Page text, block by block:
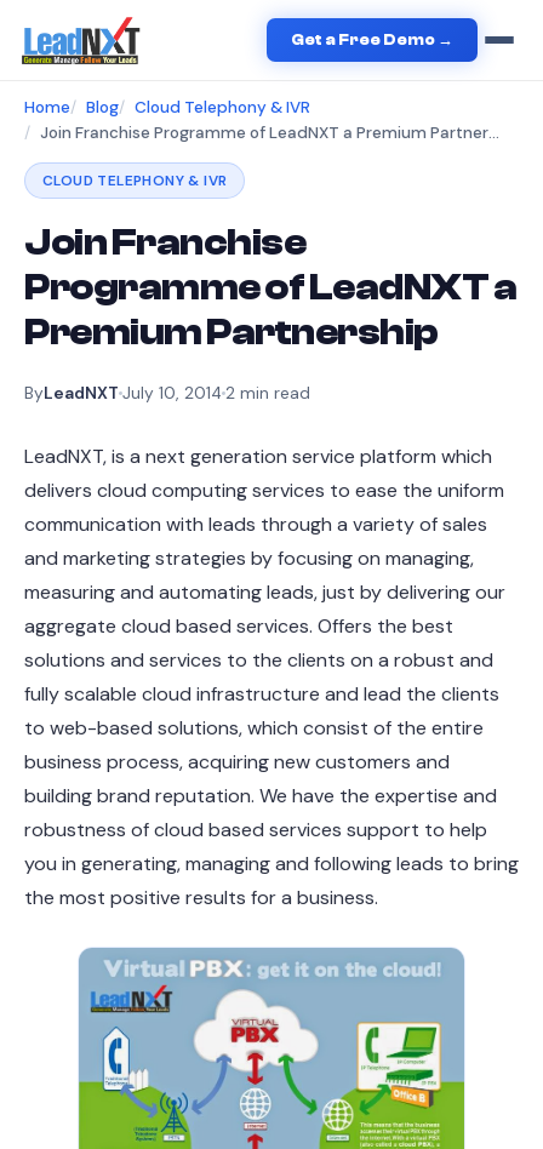
Get a Free Demo →
Home Blog
Cloud Telephony & IVR
Join Franchise Programme of LeadNXT a Premium Partnership
CLOUD TELEPHONY & IVR
Join Franchise
Programme of LeadNXT a
Premium Partnership
ByLeadNXT July 10, 2014 2 min read
LeadNXT, is a next generation service platform which
delivers cloud computing services to ease the uniform
communication with leads through a variety of sales
and marketing strategies by focusing on managing,
measuring and automating leads, just by delivering our
aggregate cloud based services. Offers the best
solutions and services to the clients on a robust and
fully scalable cloud infrastructure and lead the clients
to web-based solutions, which consist of the entire
business process, acquiring new customers and
building brand reputation. We have the expertise and
robustness of cloud based services support to help
you in generating, managing and following leads to bring
the most positive results for a business.